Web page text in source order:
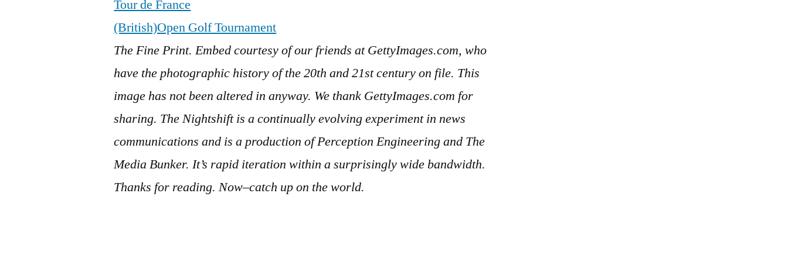
Tour de France
(British)Open Golf Tournament
The Fine Print. Embed courtesy of our friends at GettyImages.com, who
have the photographic history of the 20th and 21st century on file. This
image has not been altered in anyway. We thank GettyImages.com for
sharing. The Nightshift is a continually evolving experiment in news
communications and is a production of Perception Engineering and The
Media Bunker. It’s rapid iteration within a surprisingly wide bandwidth.
Thanks for reading. Now–catch up on the world.